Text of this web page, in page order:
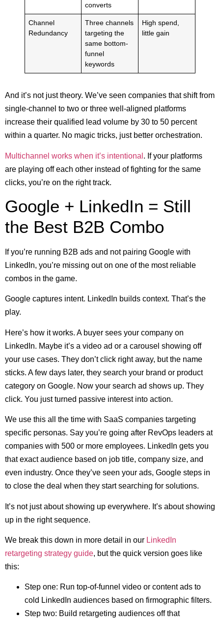
converts
Channel
Redundancy
Three channels
targeting the
same bottom-
funnel
keywords
High spend,
little gain
And it’s not just theory. We’ve seen companies that shift from
single-channel to two or three well-aligned platforms
increase their qualified lead volume by 30 to 50 percent
within a quarter. No magic tricks, just better orchestration.
Multichannel works when it’s intentional . If your platforms
are playing off each other instead of fighting for the same
clicks, you’re on the right track.
Google + LinkedIn = Still
the Best B2B Combo
If you’re running B2B ads and not pairing Google with
LinkedIn, you’re missing out on one of the most reliable
combos in the game.
Google captures intent. LinkedIn builds context. That’s the
play.
Here’s how it works. A buyer sees your company on
LinkedIn. Maybe it’s a video ad or a carousel showing off
your use cases. They don’t click right away, but the name
sticks. A few days later, they search your brand or product
category on Google. Now your search ad shows up. They
click. You just turned passive interest into action.
We use this all the time with SaaS companies targeting
specific personas. Say you’re going after RevOps leaders at
companies with 500 or more employees. LinkedIn gets you
that exact audience based on job title, company size, and
even industry. Once they’ve seen your ads, Google steps in
to close the deal when they start searching for solutions.
It’s not just about showing up everywhere. It’s about showing
up in the right sequence.
We break this down in more detail in our LinkedIn
retargeting strategy guide, but the quick version goes like
this:
Step one: Run top-of-funnel video or content ads to
cold LinkedIn audiences based on firmographic filters.
Step two: Build retargeting audiences off that